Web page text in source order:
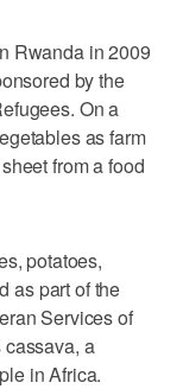
Rwanda in 2009
by the
On a
as farm
from a food
potatoes,
as part of the
Services of
a
in Africa.